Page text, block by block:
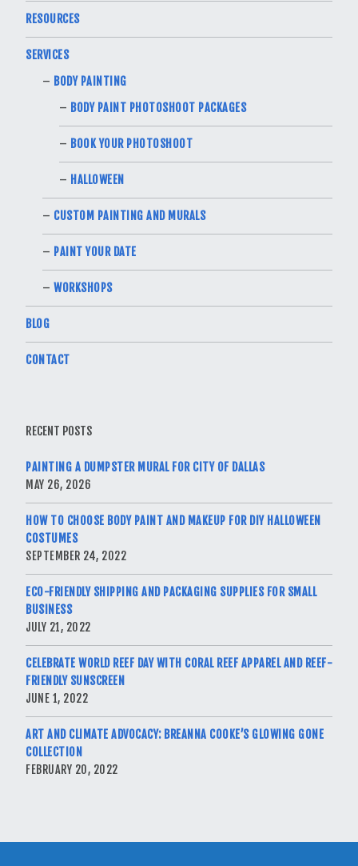
RESOURCES
SERVICES
BODY PAINTING
BODY PAINT PHOTOSHOOT PACKAGES
BOOK YOUR PHOTOSHOOT
HALLOWEEN
CUSTOM PAINTING AND MURALS
PAINT YOUR DATE
WORKSHOPS
BLOG
CONTACT
RECENT POSTS
PAINTING A DUMPSTER MURAL FOR CITY OF DALLAS
MAY 26, 2026
HOW TO CHOOSE BODY PAINT AND MAKEUP FOR DIY HALLOWEEN
COSTUMES
SEPTEMBER 24, 2022
ECO-FRIENDLY SHIPPING AND PACKAGING SUPPLIES FOR SMALL
BUSINESS
JULY 21, 2022
CELEBRATE WORLD REEF DAY WITH CORAL REEF APPAREL AND REEF-
FRIENDLY SUNSCREEN
JUNE 1, 2022
ART AND CLIMATE ADVOCACY: BREANNA COOKE’S GLOWING GONE
COLLECTION
FEBRUARY 20, 2022